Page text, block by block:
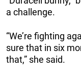
a challenge.
“We’re fighting
sure that in six
that,” she said.